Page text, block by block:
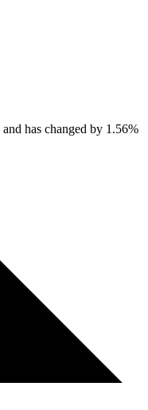
has changed by 1.56%